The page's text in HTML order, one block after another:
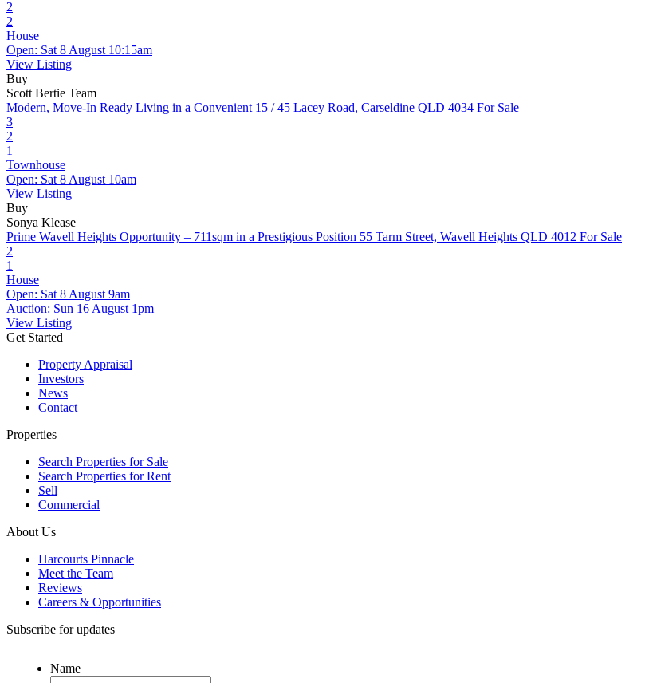
2
2
House
Open: Sat 8 August 10:15am
View Listing
Buy
Scott Bertie Team
Modern, Move-In Ready Living in a Convenient 15 / 45 Lacey Road, Carseldine QLD 4034 For Sale
3
2
1
Townhouse
Open: Sat 8 August 10am
View Listing
Buy
Sonya Klease
Prime Wavell Heights Opportunity – 711sqm in a Prestigious Position 55 Tarm Street, Wavell Heights QLD 4012 For Sale
2
1
House
Open: Sat 8 August 9am
Auction: Sun 16 August 1pm
View Listing
Get Started
Property Appraisal
Investors
News
Contact
Properties
Search Properties for Sale
Search Properties for Rent
Sell
Commercial
About Us
Harcourts Pinnacle
Meet the Team
Reviews
Careers & Opportunities
Subscribe for updates
Name